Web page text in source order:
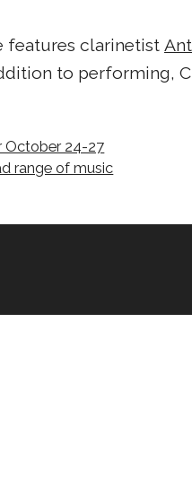
features clarinetist
to performing,
October 24-27
range of music